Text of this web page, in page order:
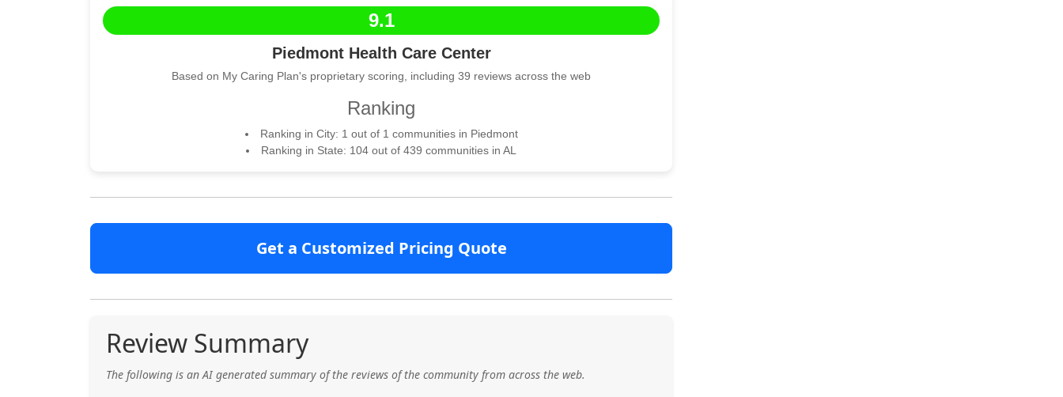
9.1
Piedmont Health Care Center
Based on My Caring Plan's proprietary scoring, including 39 reviews across the web
Ranking
Ranking in City: 1 out of 1 communities in Piedmont
Ranking in State: 104 out of 439 communities in AL
Get a Customized Pricing Quote
Review Summary
The following is an AI generated summary of the reviews of the community from across the web.